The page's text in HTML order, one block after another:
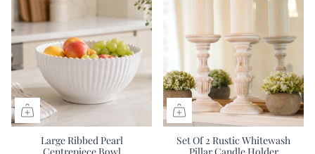
Large Ribbed Pearl
Set Of 2 Rustic Whitewash